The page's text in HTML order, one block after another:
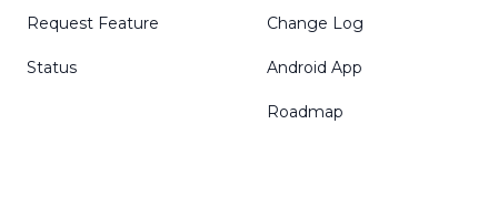
Request Feature
Status
Change Log
Android App
Roadmap